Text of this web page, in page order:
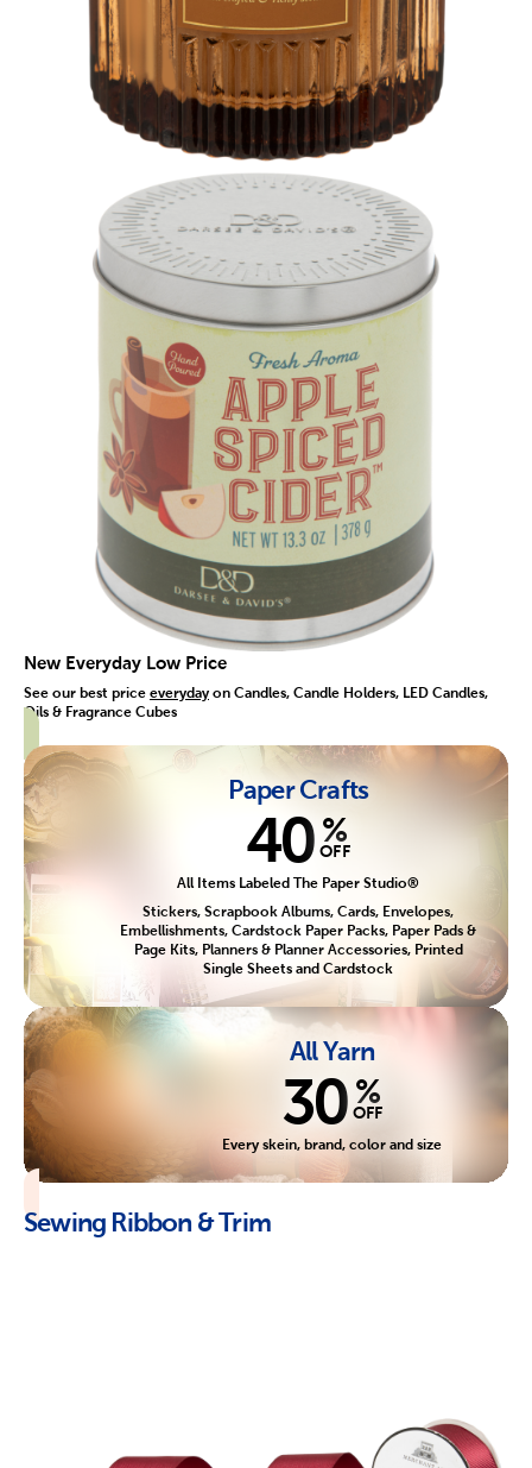
New Everyday Low Price
See our best price everyday on Candles, Candle Holders, LED Candles,
Oils & Fragrance Cubes
Paper Crafts
40 %
OFF
All Items Labeled The Paper Studio®
Stickers, Scrapbook Albums, Cards, Envelopes,
Embellishments, Cardstock Paper Packs, Paper Pads &
Page Kits, Planners & Planner Accessories, Printed
Single Sheets and Cardstock
All Yarn
30 %
OFF
Every skein, brand, color and size
Sewing Ribbon & Trim